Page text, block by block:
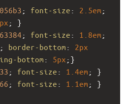
; font-size : 2.5em
; }
; font-size : 1.8em
; border-bottom : 2px
bottom : 5px ;}
; font-size : 1.4em ; }
; font-size : 1.1em ; }